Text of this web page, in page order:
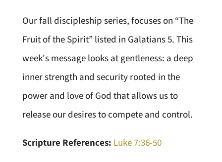
Our fall discipleship series, focuses on “The
Fruit of the Spirit” listed in Galatians 5. This
week's message looks at gentleness: a deep
inner strength and security rooted in the
power and love of God that allows us to
release our desires to compete and control.
Scripture References: Luke 7:36-50